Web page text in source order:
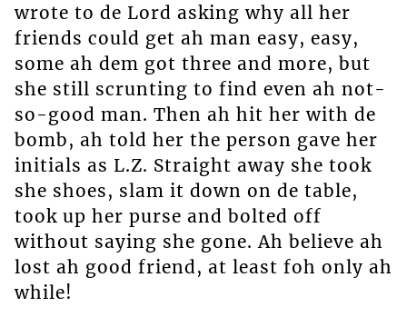
wrote to de Lord asking why all her
friends could get ah man easy, easy,
some ah dem got three and more, but
she still scrunting to find even ah not-
so-good man. Then ah hit her with de
bomb, ah told her the person gave her
initials as L.Z. Straight away she took
she shoes, slam it down on de table,
took up her purse and bolted off
without saying she gone. Ah believe ah
lost ah good friend, at least foh only ah
while!